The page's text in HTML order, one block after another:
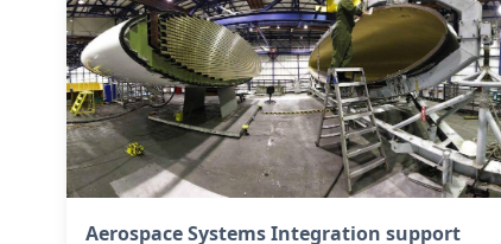
Aerospace Systems Integration support